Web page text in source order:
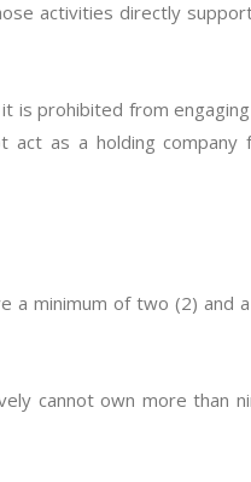
activities directly
is prohibited from
act as a holding company
a minimum of two (2) and
cannot own more than